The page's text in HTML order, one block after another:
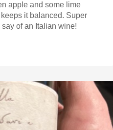
apple and some lime
it balanced. Super
of an Italian wine!